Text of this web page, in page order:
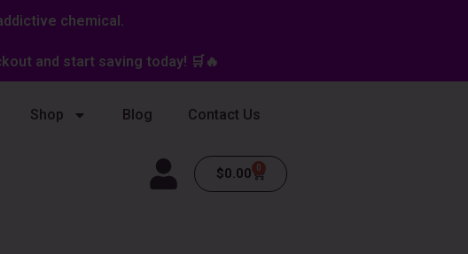
chemical.
and start saving today! 🛒🔥
Shop Blog Contact Us
$0.00 0
Cart